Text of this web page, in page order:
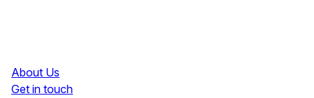
About Us
Get in touch